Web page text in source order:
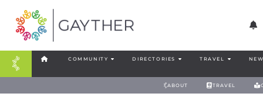
COMMUNITY DIRECTORIES TRAVEL
ABOUT TRAVEL